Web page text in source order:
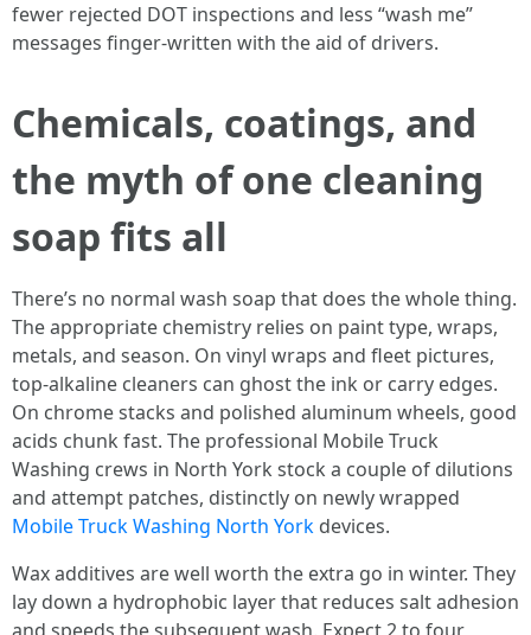
fewer rejected DOT inspections and less “wash me”
messages finger-written with the aid of drivers.
Chemicals, coatings, and
the myth of one cleaning
soap fits all
There’s no normal wash soap that does the whole thing.
The appropriate chemistry relies on paint type, wraps,
metals, and season. On vinyl wraps and fleet pictures,
top-alkaline cleaners can ghost the ink or carry edges.
On chrome stacks and polished aluminum wheels, good
acids chunk fast. The professional Mobile Truck
Washing crews in North York stock a couple of dilutions
and attempt patches, distinctly on newly wrapped
Mobile Truck Washing North York devices.
Wax additives are well worth the extra go in winter. They
lay down a hydrophobic layer that reduces salt adhesion